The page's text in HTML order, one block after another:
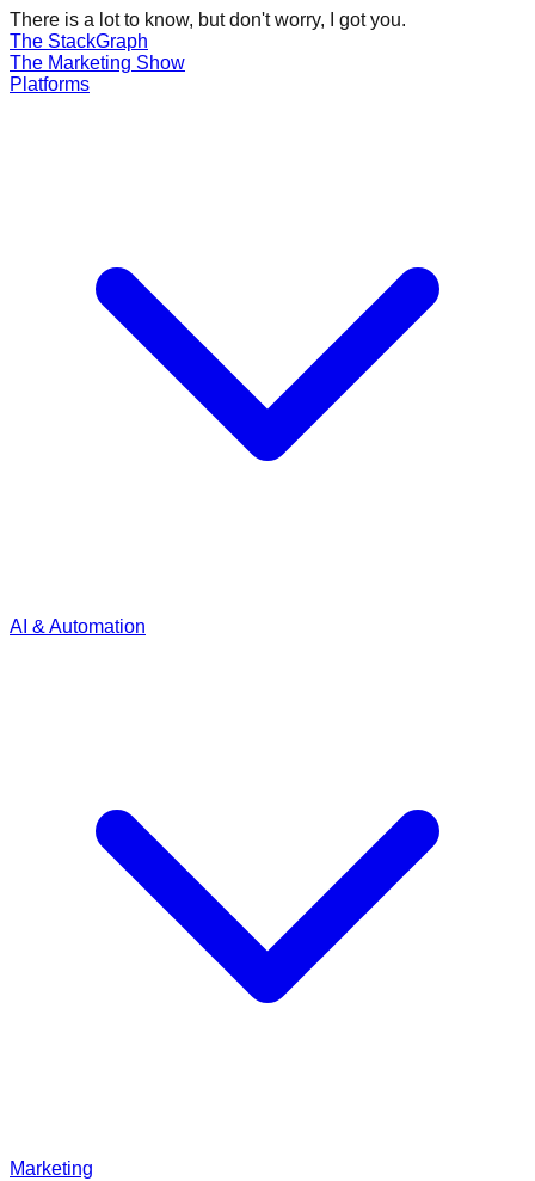
There is a lot to know, but don't worry, I got you.
The StackGraph
The Marketing Show
Platforms
AI & Automation
Marketing